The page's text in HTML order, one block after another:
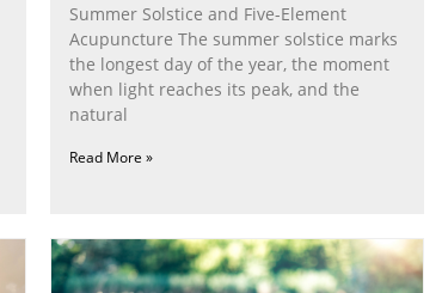
Summer Solstice and Five-Element
Acupuncture The summer solstice marks
the longest day of the year, the moment
when light reaches its peak, and the
natural
Read More »